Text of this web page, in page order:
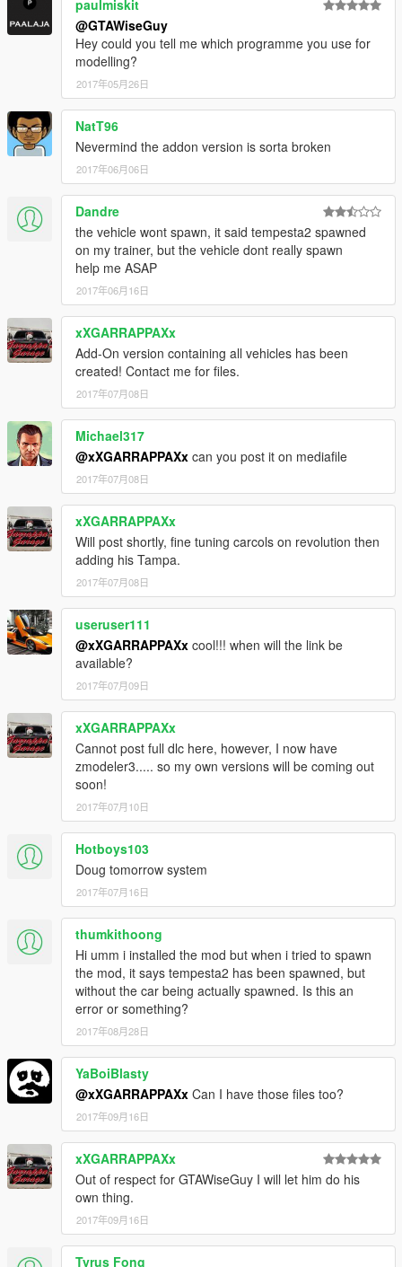
paulmiskit
@GTAWiseGuy
Hey could you tell me which programme you use for
modelling?
2017年05月26日
NatT96
Nevermind the addon version is sorta broken
2017年06月06日
Dandre
the vehicle wont spawn, it said tempesta2 spawned
on my trainer, but the vehicle dont really spawn
help me ASAP
2017年06月16日
xXGARRAPPAXx
Add-On version containing all vehicles has been
created! Contact me for files.
2017年07月08日
Michael317
@xXGARRAPPAXx can you post it on mediafile
2017年07月08日
xXGARRAPPAXx
Will post shortly, fine tuning carcols on revolution then
adding his Tampa.
2017年07月08日
useruser111
@xXGARRAPPAXx cool!!! when will the link be
available?
2017年07月09日
xXGARRAPPAXx
Cannot post full dlc here, however, I now have
zmodeler3..... so my own versions will be coming out
soon!
2017年07月10日
Hotboys103
Doug tomorrow system
2017年07月16日
thumkithoong
Hi umm i installed the mod but when i tried to spawn
the mod, it says tempesta2 has been spawned, but
without the car being actually spawned. Is this an
error or something?
2017年08月28日
YaBoiBlasty
@xXGARRAPPAXx Can I have those files too?
2017年09月16日
xXGARRAPPAXx
Out of respect for GTAWiseGuy I will let him do his
own thing.
2017年09月16日
Tyrus Fong